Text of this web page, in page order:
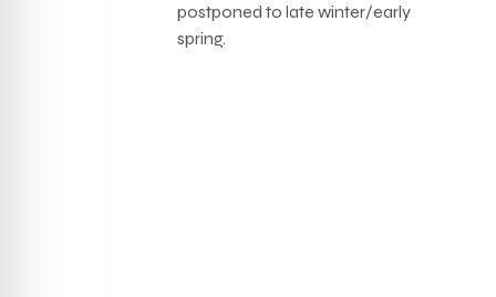
postponed to late winter/early
spring.